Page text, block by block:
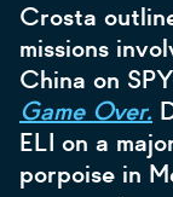
Crosta
missions
China on
Game Over.
ELI on a
porpoise in